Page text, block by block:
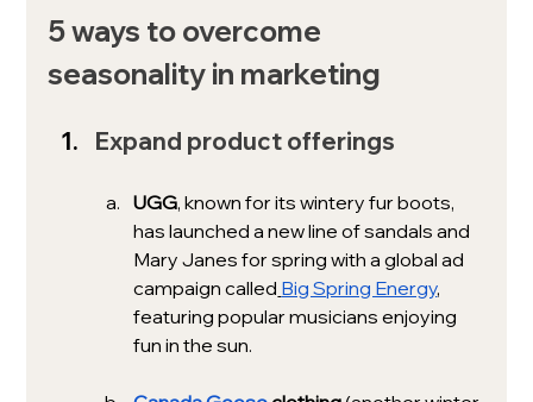
5 ways to overcome
seasonality in marketing
Expand product offerings
UGG, known for its wintery fur boots,
has launched a new line of sandals and
Mary Janes for spring with a global ad
campaign called Big Spring Energy,
featuring popular musicians enjoying
fun in the sun.